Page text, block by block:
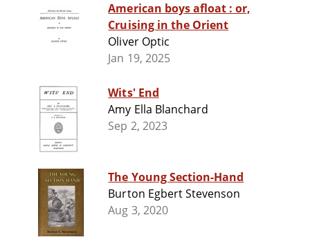
American boys afloat : or,
Cruising in the Orient
Oliver Optic
Jan 19, 2025
Wits' End
Amy Ella Blanchard
Sep 2, 2023
The Young Section-Hand
Burton Egbert Stevenson
Aug 3, 2020